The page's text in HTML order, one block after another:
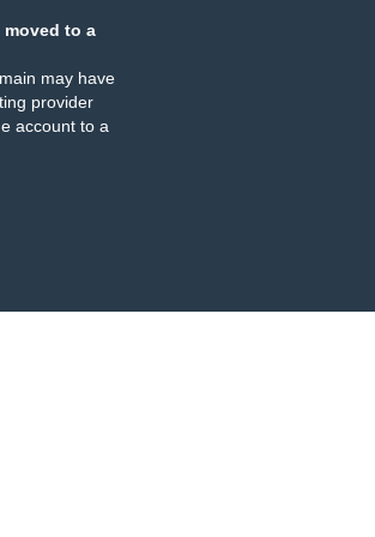
moved to a
may have
provider
account to a